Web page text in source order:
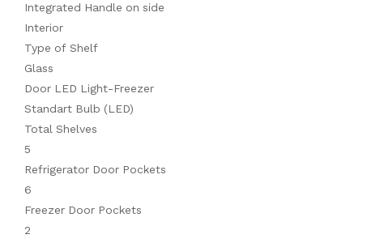
Integrated Handle on side
Interior
Type of Shelf
Glass
Door LED Light-Freezer
Standart Bulb (LED)
Total Shelves
5
Refrigerator Door Pockets
6
Freezer Door Pockets
2